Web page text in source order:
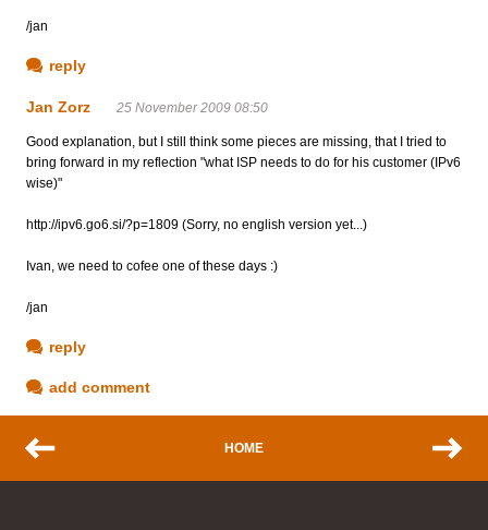
/jan
reply
Jan Zorz 25 November 2009 08:50
Good explanation, but I still think some pieces are missing, that I tried to
bring forward in my reflection "what ISP needs to do for his customer (IPv6
wise)"
http://ipv6.go6.si/?p=1809 (Sorry, no english version yet...)
Ivan, we need to cofee one of these days :)
/jan
reply
add comment
HOME